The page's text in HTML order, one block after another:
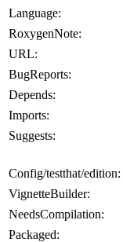
Language:
RoxygenNote:
URL:
BugReports:
Depends:
Imports:
Suggests:
Config/testthat/edition:
VignetteBuilder:
NeedsCompilation:
Packaged: